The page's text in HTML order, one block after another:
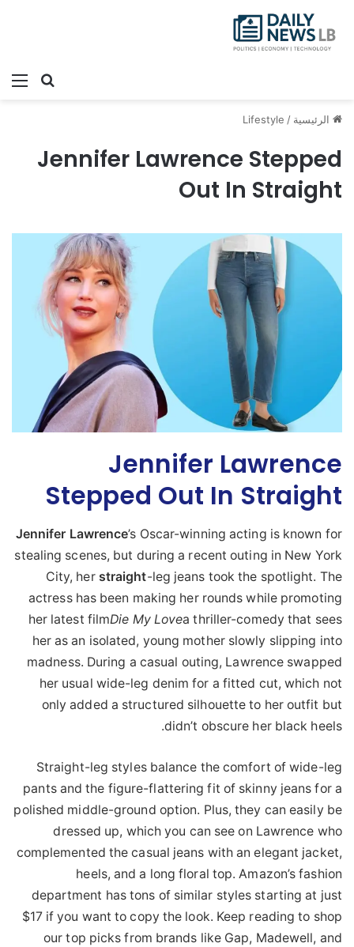
بحث
الرئيسية /
Lifestyle
Jennifer Lawrence Stepped
Out In Straight
Jennifer Lawrence
Stepped Out In Straight
Jennifer Lawrence’s Oscar-winning acting is known for
stealing scenes, but during a recent outing in New York
City, her straight-leg jeans took the spotlight. The
actress has been making her rounds while promoting
her latest filmDie My Lovea thriller-comedy that sees
her as an isolated, young mother slowly slipping into
madness. During a casual outing, Lawrence swapped
her usual wide-leg denim for a fitted cut, which not
only added a structured silhouette to her outfit but
didn’t obscure her black heels.
Straight-leg styles balance the comfort of wide-leg
pants and the figure-flattering fit of skinny jeans for a
polished middle-ground option. Plus, they can easily be
dressed up, which you can see on Lawrence who
complemented the casual jeans with an elegant jacket,
heels, and a long floral top. Amazon’s fashion
department has tons of similar styles starting at just
$17 if you want to copy the look. Keep reading to shop
our top picks from brands like Gap, Madewell, and